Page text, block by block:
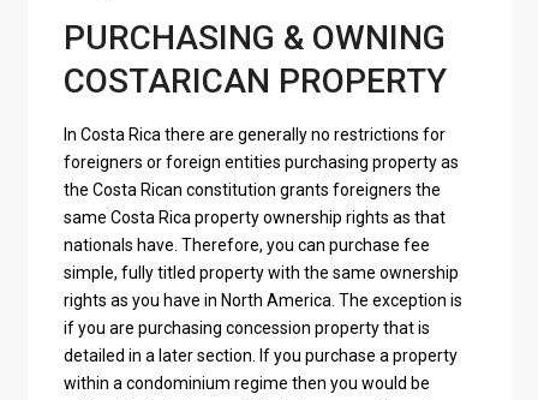
PURCHASING & OWNING
COSTARICAN PROPERTY
In Costa Rica there are generally no restrictions for
foreigners or foreign entities purchasing property as
the Costa Rican constitution grants foreigners the
same Costa Rica property ownership rights as that
nationals have. Therefore, you can purchase fee
simple, fully titled property with the same ownership
rights as you have in North America. The exception is
if you are purchasing concession property that is
detailed in a later section. If you purchase a property
within a condominium regime then you would be